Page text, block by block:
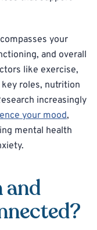
your
and overall
like exercise,
key roles, nutrition
increasingly
your mood,
mental health
and